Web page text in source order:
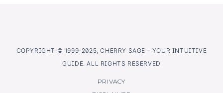
COPYRIGHT © 1999-2025, CHERRY SAGE – YOUR INTUITIVE
GUIDE. ALL RIGHTS RESERVED
PRIVACY